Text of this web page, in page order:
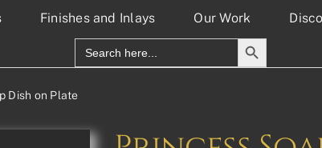
Finishes and Inlays Our Work
Search
for:
Search Button
Dish on Plate